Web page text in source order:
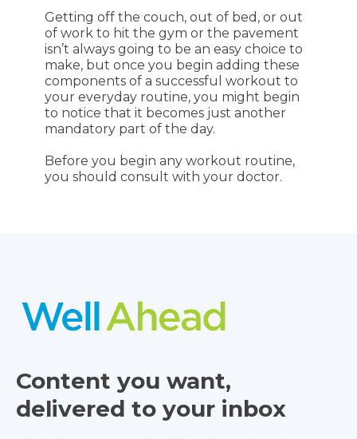
Getting off the couch, out of bed, or out
of work to hit the gym or the pavement
isn’t always going to be an easy choice to
make, but once you begin adding these
components of a successful workout to
your everyday routine, you might begin
to notice that it becomes just another
mandatory part of the day.
Before you begin any workout routine,
you should consult with your doctor.
Content you want,
delivered to your inbox